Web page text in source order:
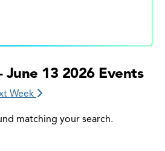
June 13 2026 Events
Week
matching your search.